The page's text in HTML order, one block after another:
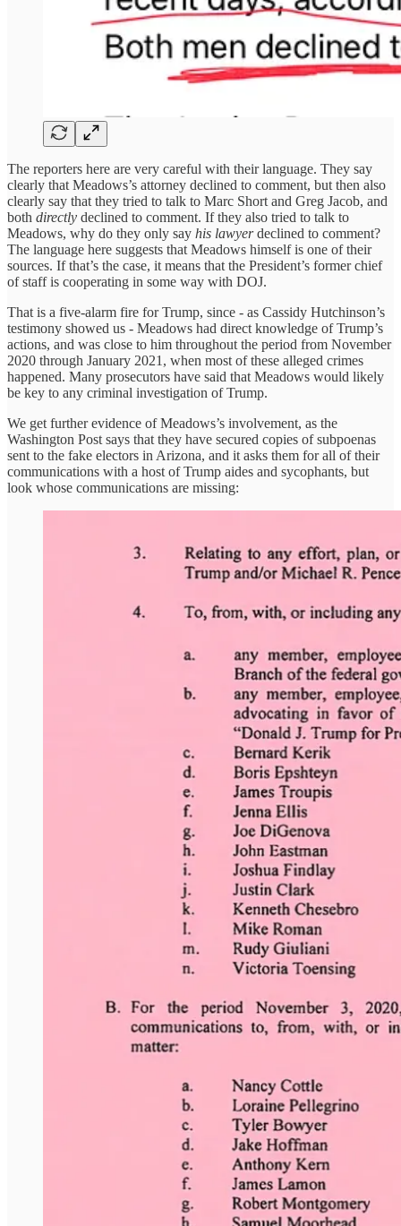
The reporters here are very careful with their language. They say
clearly that Meadows’s attorney declined to comment, but then also
clearly say that they tried to talk to Marc Short and Greg Jacob, and
both directly declined to comment. If they also tried to talk to
Meadows, why do they only say his lawyerdeclined to comment?
The language here suggests that Meadows himself is one of their
sources. If that’s the case, it means that the President’s former chief
of staff is cooperating in some way with DOJ.
That is a five-alarm fire for Trump, since - as Cassidy Hutchinson’s
testimony showed us - Meadows had direct knowledge of Trump’s
actions, and was close to him throughout the period from November
2020 through January 2021, when most of these alleged crimes
happened. Many prosecutors have said that Meadows would likely
be key to any criminal investigation of Trump.
We get further evidence of Meadows’s involvement, as the
Washington Post says that they have secured copies of subpoenas
sent to the fake electors in Arizona, and it asks them for all of their
communications with a host of Trump aides and sycophants, but
look whose communications are missing: